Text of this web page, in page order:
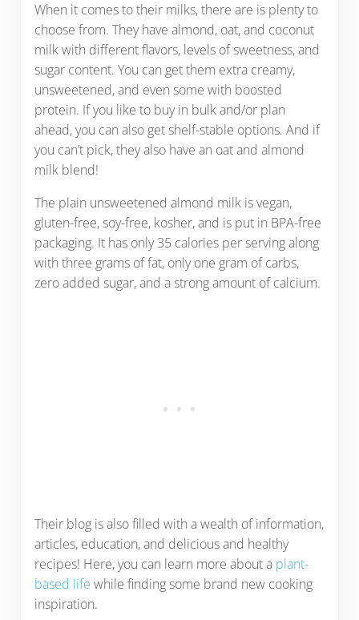
When it comes to their milks, there are is plenty to
choose from. They have almond, oat, and coconut
milk with different flavors, levels of sweetness, and
sugar content. You can get them extra creamy,
unsweetened, and even some with boosted
protein. If you like to buy in bulk and/or plan
ahead, you can also get shelf-stable options. And if
you can’t pick, they also have an oat and almond
milk blend!
The plain unsweetened almond milk is vegan,
gluten-free, soy-free, kosher, and is put in BPA-free
packaging. It has only 35 calories per serving along
with three grams of fat, only one gram of carbs,
zero added sugar, and a strong amount of calcium.
Their blog is also filled with a wealth of information,
articles, education, and delicious and healthy
recipes! Here, you can learn more about a plant-
based life while finding some brand new cooking
inspiration.